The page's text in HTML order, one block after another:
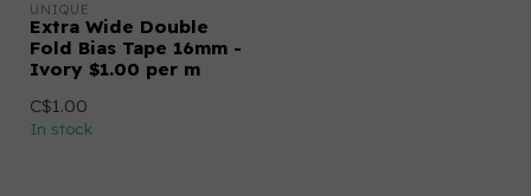
UNIQUE
Extra Wide Double
Fold Bias Tape 16mm -
Ivory $1.00 per m
C$1.00
In stock